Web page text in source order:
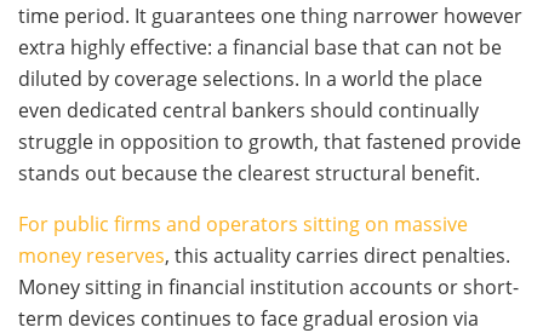
time period. It guarantees one thing narrower however
extra highly effective: a financial base that can not be
diluted by coverage selections. In a world the place
even dedicated central bankers should continually
struggle in opposition to growth, that fastened provide
stands out because the clearest structural benefit.
For public firms and operators sitting on massive
money reserves, this actuality carries direct penalties.
Money sitting in financial institution accounts or short-
term devices continues to face gradual erosion via